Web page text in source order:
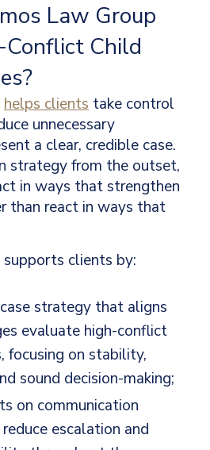
Law Group
Child
helps clients take control
unnecessary
a clear, credible case.
strategy from the outset,
in ways that strengthen
than react in ways that
clients by:
strategy that aligns
evaluate high-conflict
focusing on stability,
sound decision-making;
on communication
escalation and